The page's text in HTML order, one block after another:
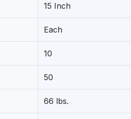
15 Inch
Each
10
50
66 lbs.